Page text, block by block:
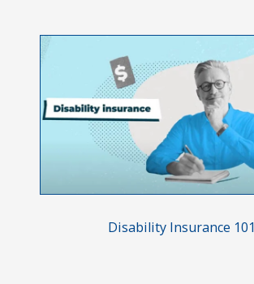
Disability Insurance 101